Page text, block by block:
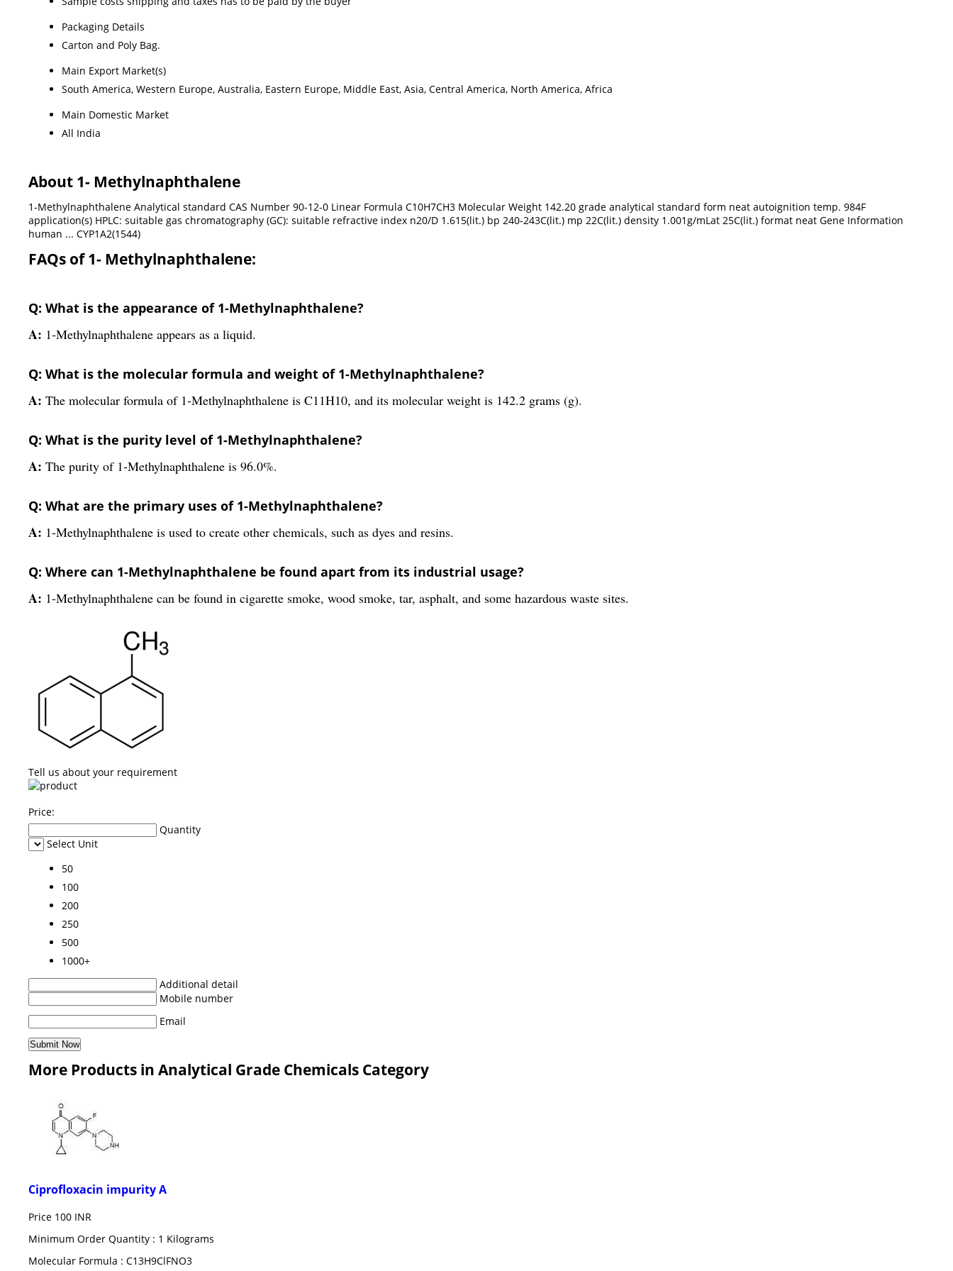
Packaging Details
Carton and Poly Bag.
Main Export Market(s)
South America, Western Europe, Australia, Eastern Europe, Middle East, Asia, Central America, North America, Africa
Main Domestic Market
All India
About 1- Methylnaphthalene
1-Methylnaphthalene Analytical standard CAS Number 90-12-0 Linear Formula C10H7CH3 Molecular Weight 142.20 grade analytical standard form neat autoignition temp. 984F
application(s) HPLC: suitable gas chromatography (GC): suitable refractive index n20/D 1.615(lit.) bp 240-243C(lit.) mp 22C(lit.) density 1.001g/mLat 25C(lit.) format neat Gene Information
human ... CYP1A2(1544)
FAQs of 1- Methylnaphthalene:
Q: What is the appearance of 1-Methylnaphthalene?
A: 1-Methylnaphthalene appears as a liquid.
Q: What is the molecular formula and weight of 1-Methylnaphthalene?
A: The molecular formula of 1-Methylnaphthalene is C11H10, and its molecular weight is 142.2 grams (g).
Q: What is the purity level of 1-Methylnaphthalene?
A: The purity of 1-Methylnaphthalene is 96.0%.
Q: What are the primary uses of 1-Methylnaphthalene?
A: 1-Methylnaphthalene is used to create other chemicals, such as dyes and resins.
Q: Where can 1-Methylnaphthalene be found apart from its industrial usage?
A: 1-Methylnaphthalene can be found in cigarette smoke, wood smoke, tar, asphalt, and some hazardous waste sites.
Tell us about your requirement
Price:
Quantity
Select Unit
50
100
200
250
500
1000+
Additional detail
Mobile number
Email
More Products in Analytical Grade Chemicals Category
Ciprofloxacin impurity A
Price 100 INR
Minimum Order Quantity : 1 Kilograms
Molecular Formula : C13H9ClFNO3